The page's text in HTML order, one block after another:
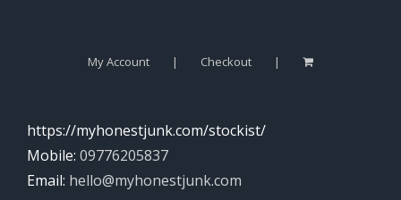
My Account Checkout
https://myhonestjunk.com/stockist/
Mobile: 09776205837
Email: hello@myhonestjunk.com